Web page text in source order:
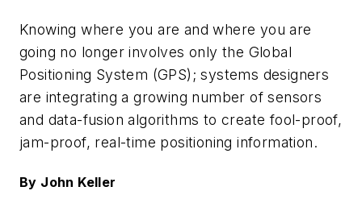
Knowing where you are and where you are
going no longer involves only the Global
Positioning System (GPS); systems designers
are integrating a growing number of sensors
and data-fusion algorithms to create fool-proof,
jam-proof, real-time positioning information.
By John Keller